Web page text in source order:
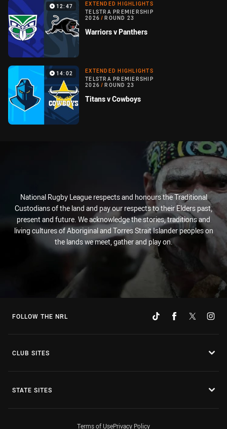
12:47
EXTENDED HIGHLIGHTS
TELSTRA PREMIERSHIP
2026 / ROUND 23
Warriors v Panthers
14:02
EXTENDED HIGHLIGHTS
TELSTRA PREMIERSHIP
2026 / ROUND 23
Titans v Cowboys
National Rugby League respects and honours the Traditional
Custodians of the land and pay our respects to their Elders past,
present and future. We acknowledge the stories, traditions and
living cultures of Aboriginal and Torres Strait Islander peoples on
the lands we meet, gather and play on.
FOLLOW THE NRL
CLUB SITES
STATE SITES
Terms of UsePrivacy Policy